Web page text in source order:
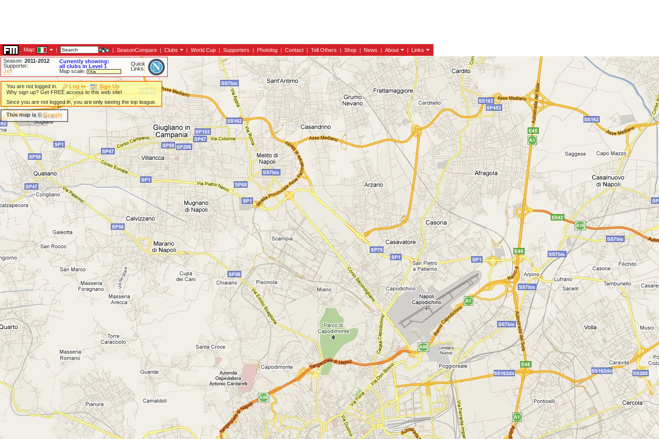
Map: | | SeasonCompare | Clubs | World Cup | Supporters | Photolog | Contact | Tell Others | Shop | News | About |
Links
Season: 2011-2012
Supporter:
Jeff
Currently showing:
all clubs in Level 1
Map scale:
Quick
Links:
You are not logged in. Log In
Sign Up
Why sign up? Get FREE access to this web site!
Since you are not logged in, you are only seeing the top league.
This map is ©Google